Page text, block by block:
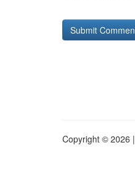
Copyright © 2026 |